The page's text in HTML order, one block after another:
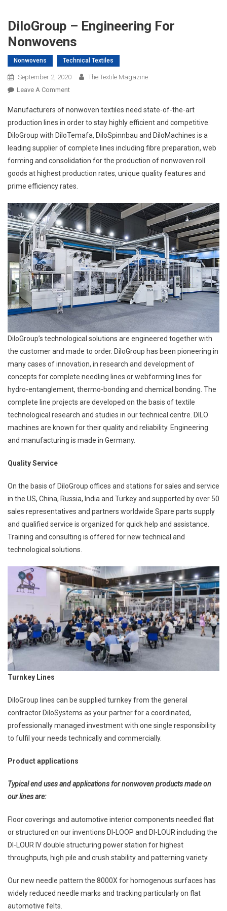
DiloGroup – Engineering For
Nonwovens
Nonwovens Technical Textiles
September 2, 2020
The Textile Magazine
Leave A CommentOn
–
Engineering
For
Nonwovens
Manufacturers of nonwoven textiles need state-of-the-art
production lines in order to stay highly efficient and competitive.
DiloGroup with DiloTemafa, DiloSpinnbau and DiloMachines is a
leading supplier of complete lines including fibre preparation, web
forming and consolidation for the production of nonwoven roll
goods at highest production rates, unique quality features and
prime efficiency rates.
DiloGroup’s technological solutions are engineered together with
the customer and made to order. DiloGroup has been pioneering in
many cases of innovation, in research and development of
concepts for complete needling lines or webforming lines for
hydro-entanglement, thermo-bonding and chemical bonding. The
complete line projects are developed on the basis of textile
technological research and studies in our technical centre. DILO
machines are known for their quality and reliability. Engineering
and manufacturing is made in Germany.
Quality Service
On the basis of DiloGroup offices and stations for sales and service
in the US, China, Russia, India and Turkey and supported by over 50
sales representatives and partners worldwide Spare parts supply
and qualified service is organized for quick help and assistance.
Training and consulting is offered for new technical and
technological solutions.
Turnkey Lines
DiloGroup lines can be supplied turnkey from the general
contractor DiloSystems as your partner for a coordinated,
professionally managed investment with one single responsibility
to fulfil your needs technically and commercially.
Product applications
Typical end uses and applications for nonwoven products made on
our lines are:
Floor coverings and automotive interior components needled flat
or structured on our inventions DI-LOOP and DI-LOUR including the
DI-LOUR IV double structuring power station for highest
throughputs, high pile and crush stability and patterning variety.
Our new needle pattern the 8000X for homogenous surfaces has
widely reduced needle marks and tracking particularly on flat
automotive felts.